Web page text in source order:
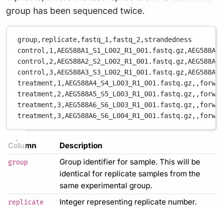
group has been sequenced twice.
group,replicate,fastq_1,fastq_2,strandedness
Column Description
group
Group identifier for sample. This will be
identical for replicate samples from the
same experimental group.
replicate
Integer representing replicate number.